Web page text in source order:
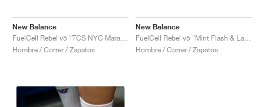
New Balance
Hombre / Correr / Zapatos
New Balance
Hombre / Correr / Zapatos